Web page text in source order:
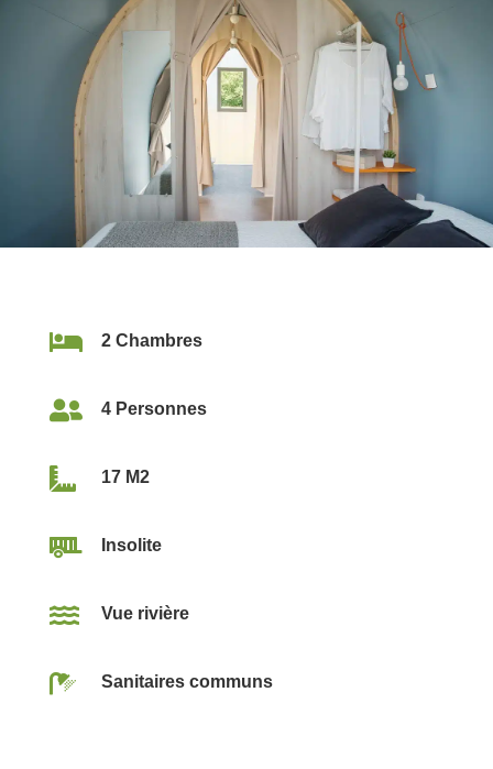
 2 Chambres
 4 Personnes
 17 M2
 Insolite
 Vue rivière
 Sanitaires communs